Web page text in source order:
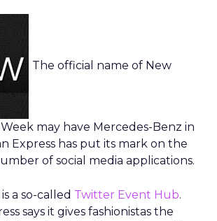
The official name of New
Week may have Mercedes-Benz in
Express has put its mark on the
of social media applications.
a so-called Twitter Event Hub.
says it gives fashionistas the